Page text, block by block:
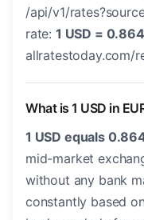
/api/v1/
rate: 1 USD =
allratestoday.com/
What is 1 USD in
1 USD equals
mid-market
without any bank
constantly based